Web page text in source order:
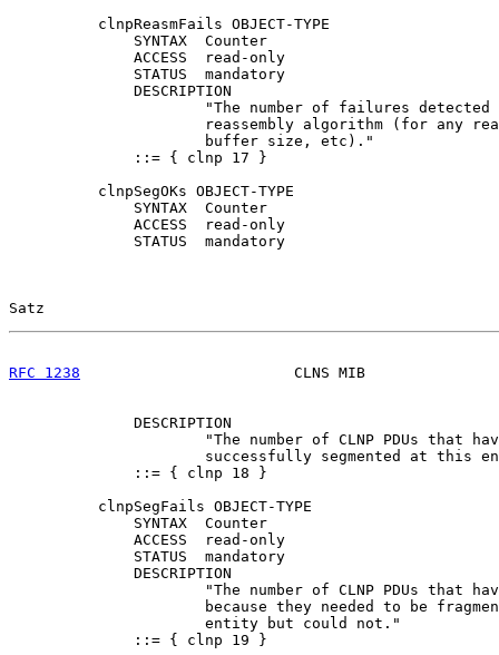
          clnpReasmFails OBJECT-TYPE
              SYNTAX  Counter
              ACCESS  read-only
              STATUS  mandatory
              DESCRIPTION
"The number of failures detected
reassembly algorithm (for any
                      buffer size, etc)."
              ::= { clnp 17 }
          clnpSegOKs OBJECT-TYPE
              SYNTAX  Counter
              ACCESS  read-only
              STATUS  mandatory
Satz
RFC 1238
CLNS MIB
              DESCRIPTION
"The number of CLNP PDUs that
successfully segmented at this
              ::= { clnp 18 }
          clnpSegFails OBJECT-TYPE
              SYNTAX  Counter
              ACCESS  read-only
              STATUS  mandatory
              DESCRIPTION
"The number of CLNP PDUs that
because they needed to be
                      entity but could not."
              ::= { clnp 19 }